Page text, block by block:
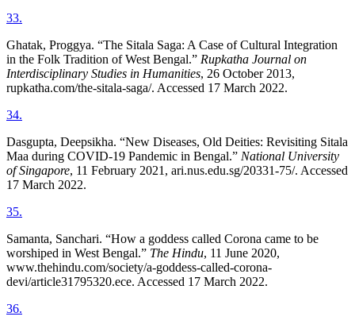
33.
Ghatak, Proggya. “The Sitala Saga: A Case of Cultural Integration
in the Folk Tradition of West Bengal.” Rupkatha Journal on
Interdisciplinary Studies in Humanities, 26 October 2013,
rupkatha.com/the-sitala-saga/. Accessed 17 March 2022.
34.
Dasgupta, Deepsikha. “New Diseases, Old Deities: Revisiting Sitala
Maa during COVID-19 Pandemic in Bengal.” National University
of Singapore, 11 February 2021, ari.nus.edu.sg/20331-75/. Accessed
17 March 2022.
35.
Samanta, Sanchari. “How a goddess called Corona came to be
worshiped in West Bengal.” The Hindu, 11 June 2020,
www.thehindu.com/society/a-goddess-called-corona-
devi/article31795320.ece. Accessed 17 March 2022.
36.